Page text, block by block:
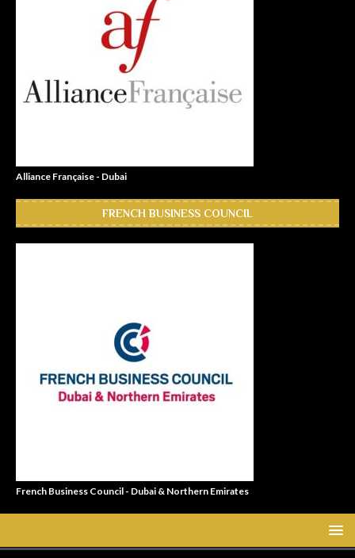
Alliance Française - Dubai
FRENCH BUSINESS COUNCIL
French Business Council - Dubai & Northern Emirates